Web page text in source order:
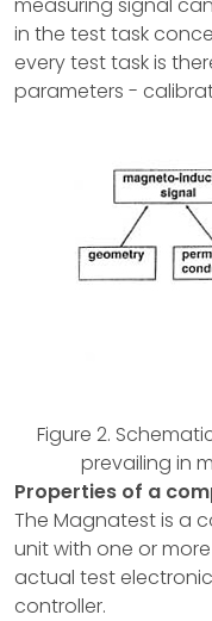
in the test task
every test task is
parameters -
Figure 2.
prevailing in
Properties of a
The Magnatest is a
unit with one or
actual test
controller.